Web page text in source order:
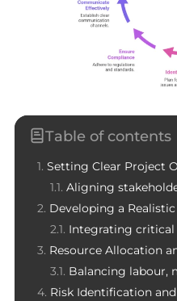
Table of contents
Setting Clear Project
Aligning stakeholder
Developing a
Integrating critical
Resource Allocation
Balancing labour,
Risk Identification